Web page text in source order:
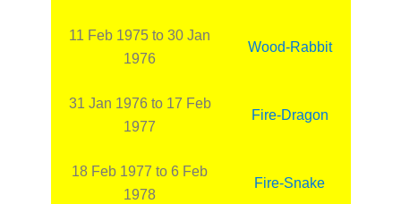
11 Feb 1975 to 30 Jan
1976
Wood-Rabbit
31 Jan 1976 to 17 Feb
1977
Fire-Dragon
18 Feb 1977 to 6 Feb
1978
Fire-Snake